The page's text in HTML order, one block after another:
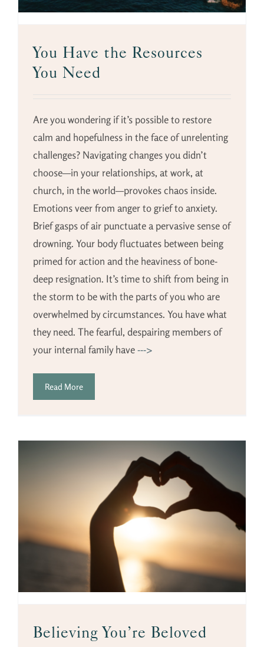
You Have the Resources
You Need
Are you wondering if it’s possible to restore
calm and hopefulness in the face of unrelenting
challenges? Navigating changes you didn’t
choose—in your relationships, at work, at
church, in the world—provokes chaos inside.
Emotions veer from anger to grief to anxiety.
Brief gasps of air punctuate a pervasive sense of
drowning. Your body fluctuates between being
primed for action and the heaviness of bone-
deep resignation. It’s time to shift from being in
the storm to be with the parts of you who are
overwhelmed by circumstances. You have what
they need. The fearful, despairing members of
your internal family have--->
Read More
Believing You’re Beloved